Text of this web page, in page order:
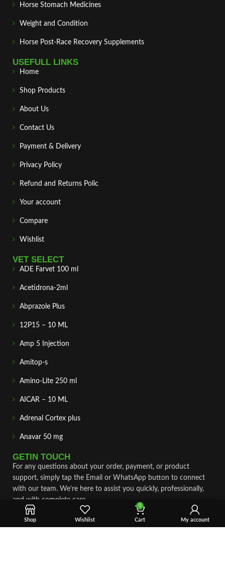
Horse Stomach Medicines
Weight and Condition
Horse Post‑Race Recovery Supplements
USEFULL LINKS
Home
Shop Products
About Us
Contact Us
Payment & Delivery
Privacy Policy
Refund and Returns Polic
Your account
Compare
Wishlist
VET SELECT
ADE Farvet 100 ml
Acetidrona-2ml
Abprazole Plus
12P15 – 10 ML
Amp 5 Injection
Amitop-s
Amino-Lite 250 ml
AICAR – 10 ML
Adrenal Cortex plus
Anavar 50 mg
GETIN TOUCH
For any questions about your order, payment, or product
support, simply tap the Email or WhatsApp button to connect
with our team. We’re here to assist you quickly, professionally,
and with complete care.
Fast & Secure Shipping
Shop Wishlist
0
Cart My account